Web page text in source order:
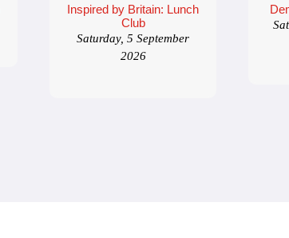
Inspired by Britain: Lunch
Club
Saturday, 5 September
2026